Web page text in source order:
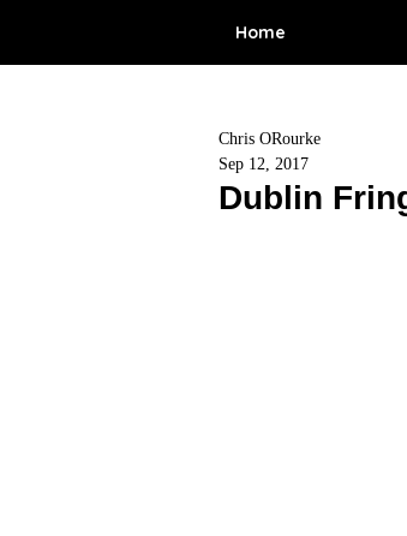
Home
Dublin
Chris ORourke
Sep 12, 2017